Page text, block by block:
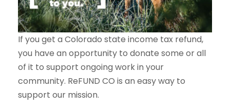
If you get a Colorado state income tax refund,
you have an opportunity to donate some or all
of it to support ongoing work in your
community. ReFUND CO is an easy way to
support our mission.